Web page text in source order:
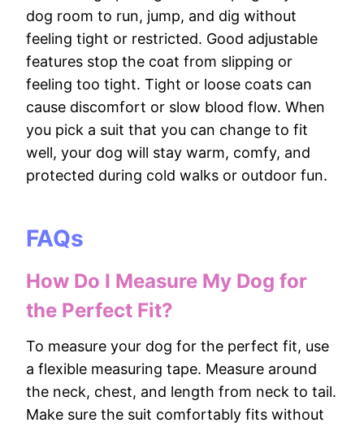
dog room to run, jump, and dig without
feeling tight or restricted. Good adjustable
features stop the coat from slipping or
feeling too tight. Tight or loose coats can
cause discomfort or slow blood flow. When
you pick a suit that you can change to fit
well, your dog will stay warm, comfy, and
protected during cold walks or outdoor fun.
FAQs
How Do I Measure My Dog for
the Perfect Fit?
To measure your dog for the perfect fit, use
a flexible measuring tape. Measure around
the neck, chest, and length from neck to tail.
Make sure the suit comfortably fits without